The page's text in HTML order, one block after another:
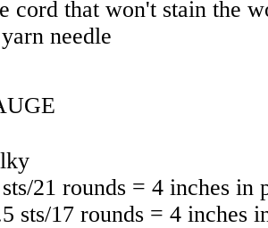
cord that won't stain the
yarn needle
21 rounds = 4 inches
sts/17 rounds = 4 inches